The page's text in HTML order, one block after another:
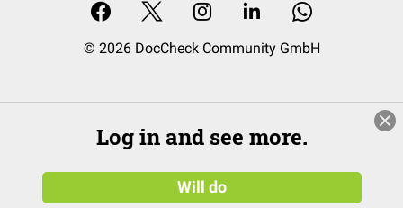
© 2026 DocCheck Community GmbH
Log in and see more.
Will do